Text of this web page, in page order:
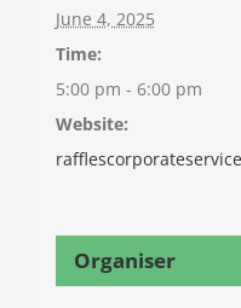
June 4, 2025
Time:
5:00 pm - 6:00 pm
Website:
Organiser